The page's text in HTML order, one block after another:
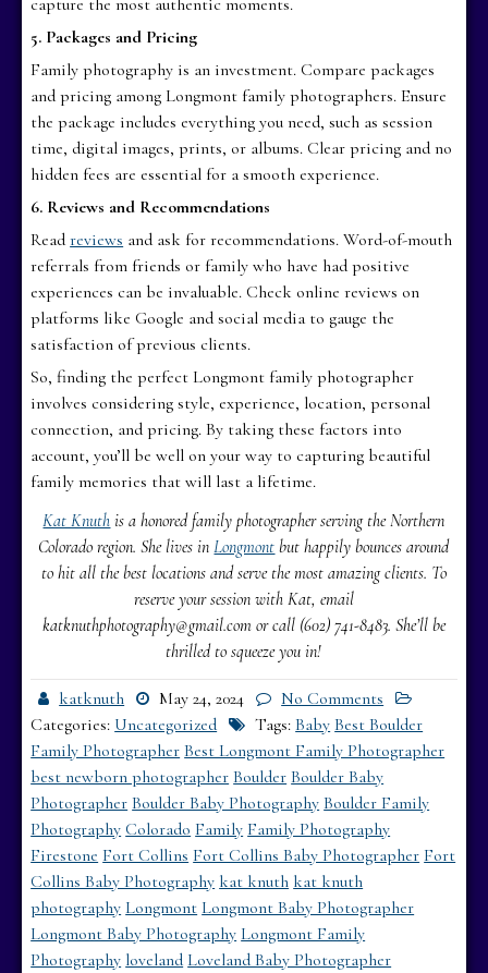
5. Packages and Pricing
Family photography is an investment. Compare packages
and pricing among Longmont family photographers. Ensure
the package includes everything you need, such as session
time, digital images, prints, or albums. Clear pricing and no
hidden fees are essential for a smooth experience.
6. Reviews and Recommendations
Readreviews and ask for recommendations. Word-of-mouth
referrals from friends or family who have had positive
experiences can be invaluable. Check online reviews on
platforms like Google and social media to gauge the
satisfaction of previous clients.
So, finding the perfect Longmont family photographer
involves considering style, experience, location, personal
connection, and pricing. By taking these factors into
account, you’ll be well on your way to capturing beautiful
family memories that will last a lifetime.
Kat Knuth is a honored family photographer serving the Northern
Colorado region. She lives inLongmont but happily bounces around
to hit all the best locations and serve the most amazing clients. To
reserve your session with Kat, email
katknuthphotography@gmail.com or call (602) 741-8483. She’ll be
thrilled to squeeze you in!
katknuth May 24, 2024
No Comments
Categories: Uncategorized Tags:Baby Best Boulder
Family Photographer Best Longmont Family Photographer
best newborn photographer Boulder Boulder Baby
Photographer Boulder Baby Photography Boulder Family
Photography Colorado Family Family Photography
Firestone Fort Collins Fort Collins Baby Photographer Fort
Collins Baby Photography kat knuth kat knuth
photography Longmont Longmont Baby Photographer
Longmont Baby Photography Longmont Family
Photography loveland Loveland Baby Photographer